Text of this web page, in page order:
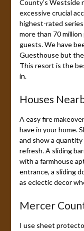
County’s Westside
excessive crucial
highest-rated
more than 70
guests. We have
Guesthouse but
This resort is the
in.
Houses
A easy fire
have in your home.
and show a
refresh. A sliding
with a farmhouse
entrance, a sliding
as eclectic decor
Mercer
I use sheet